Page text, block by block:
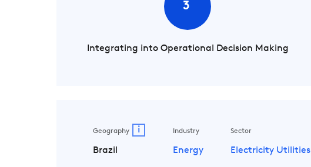
3
Integrating into Operational Decision Making
Geography i
Brazil
Industry
Energy
Sector
Electricity Utilities